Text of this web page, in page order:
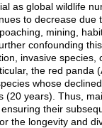
as global wildlife
to decrease due
mining,
confounding
invasive species,
the red panda
whose
(20 years). Thus,
their
the longevity and